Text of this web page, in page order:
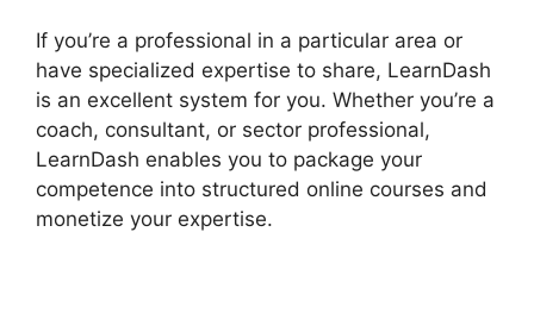
If you’re a professional in a particular area or
have specialized expertise to share, LearnDash
is an excellent system for you. Whether you’re a
coach, consultant, or sector professional,
LearnDash enables you to package your
competence into structured online courses and
monetize your expertise.